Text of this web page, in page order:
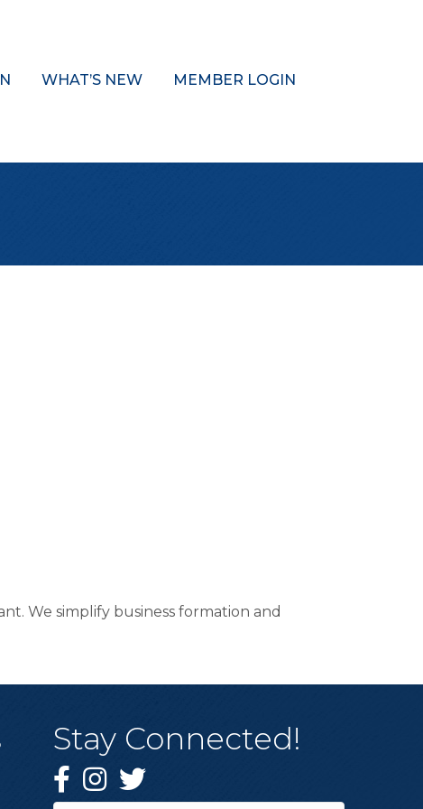
WHAT’S NEW MEMBER LOGIN
We simplify business formation and
Stay Connected!
Facebook
Instagram
Twitter